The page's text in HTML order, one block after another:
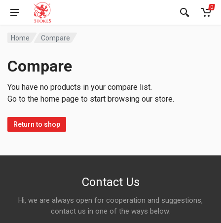
0
Home Compare
Compare
You have no products in your compare list.
Go to the home page to start browsing our store.
Return to shop
Contact Us
Hi, we are always open for cooperation and suggestions,
contact us in one of the ways below: